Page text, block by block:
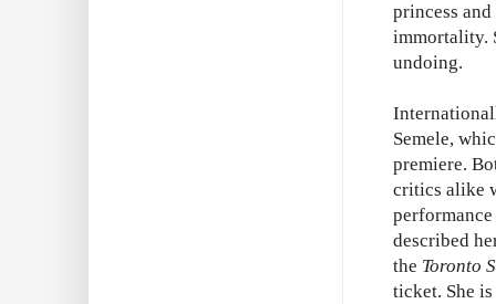
princess
immortality.
undoing.
Semele,
premiere.
critics alike
described
the Toronto
ticket. She